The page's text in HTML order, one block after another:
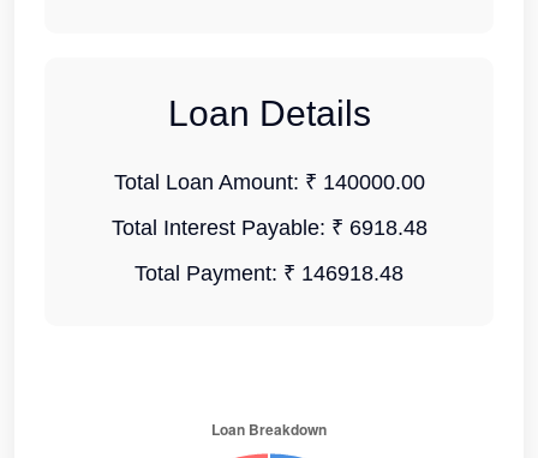
Loan Details
Total Loan Amount: ₹ 140000.00
Total Interest Payable: ₹ 6918.48
Total Payment: ₹ 146918.48